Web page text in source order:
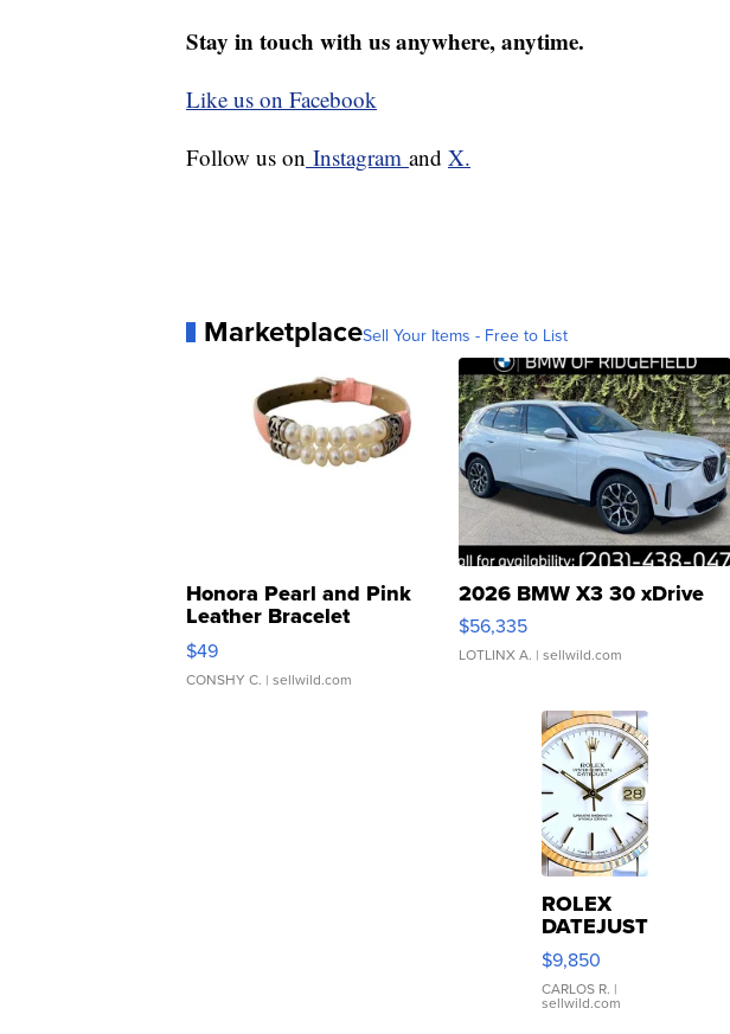
Stay in touch with us anywhere, anytime.
Like us on Facebook
Follow us on Instagram and X.
MarketplaceSell Your Items - Free to List
Honora Pearl and Pink
Leather Bracelet
Adjustable Buckle Clo...
$49
CONSHY C. | sellwild.com
2026 BMW X3 30 xDrive
$56,335
LOTLINX A. | sellwild.com
ROLEX
DATEJUST
16233
WHITE
DIAL
FLUTED
$9,850
CARLOS R. |
sellwild.com